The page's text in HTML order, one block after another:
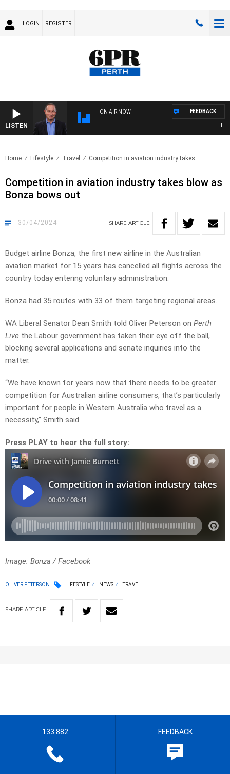
LOGIN REGISTER
LISTEN
ON AIR NOW FEEDBACK
Home Lifestyle Travel Competition in aviation industry takes..
Competition in aviation industry takes blow as
Bonza bows out
30/04/2024 SHARE ARTICLE
Budget airline Bonza, the first new airline in the Australian
aviation market for 15 years has cancelled all flights across the
country today entering voluntary administration.
Bonza had 35 routes with 33 of them targeting regional areas.
WA Liberal Senator Dean Smith told Oliver Peterson on Perth
Live the Labour government has taken their eye off the ball,
blocking several applications and senate inquiries into the
matter.
“We have known for years now that there needs to be greater
competition for Australian airline consumers, that’s particularly
important for people in Western Australia who travel as a
necessity,” Smith said.
Press PLAY to hear the full story:
Image: Bonza / Facebook
OLIVER PETERSON LIFESTYLE NEWS TRAVEL
SHARE ARTICLE
133 882 FEEDBACK